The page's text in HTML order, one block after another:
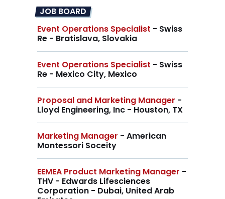
JOB BOARD
Event Operations Specialist - Swiss
Re - Bratislava, Slovakia
Event Operations Specialist - Swiss
Re - Mexico City, Mexico
Proposal and Marketing Manager -
Lloyd Engineering, Inc - Houston, TX
Marketing Manager - American
Montessori Soceity
EEMEA Product Marketing Manager -
THV - Edwards Lifesciences
Corporation - Dubai, United Arab